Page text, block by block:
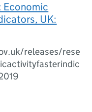
Economic
UK:
releases/rese